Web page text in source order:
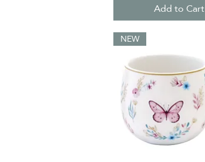
Add to Cart
NEW